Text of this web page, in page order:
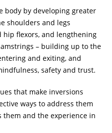
body by developing greater
shoulders and legs
flexors, and lengthening
– building up to the
and exiting, and
safety and trust.
that make inversions
ways to address them
and the experience in